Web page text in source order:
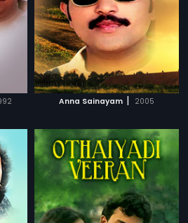
Anna Sainayam | 2005